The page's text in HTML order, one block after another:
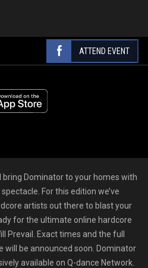
ATTEND EVENT
Dominator to your homes with
For this edition we’ve
artists out there to blast your
for the ultimate online hardcore
Prevail. Exact times and the full
will be announced soon. Dominator
available on Q-dance Network.